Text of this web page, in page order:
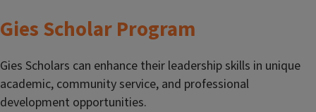
Gies Scholar Program
Gies Scholars can enhance their leadership skills in unique
academic, community service, and professional
development opportunities.